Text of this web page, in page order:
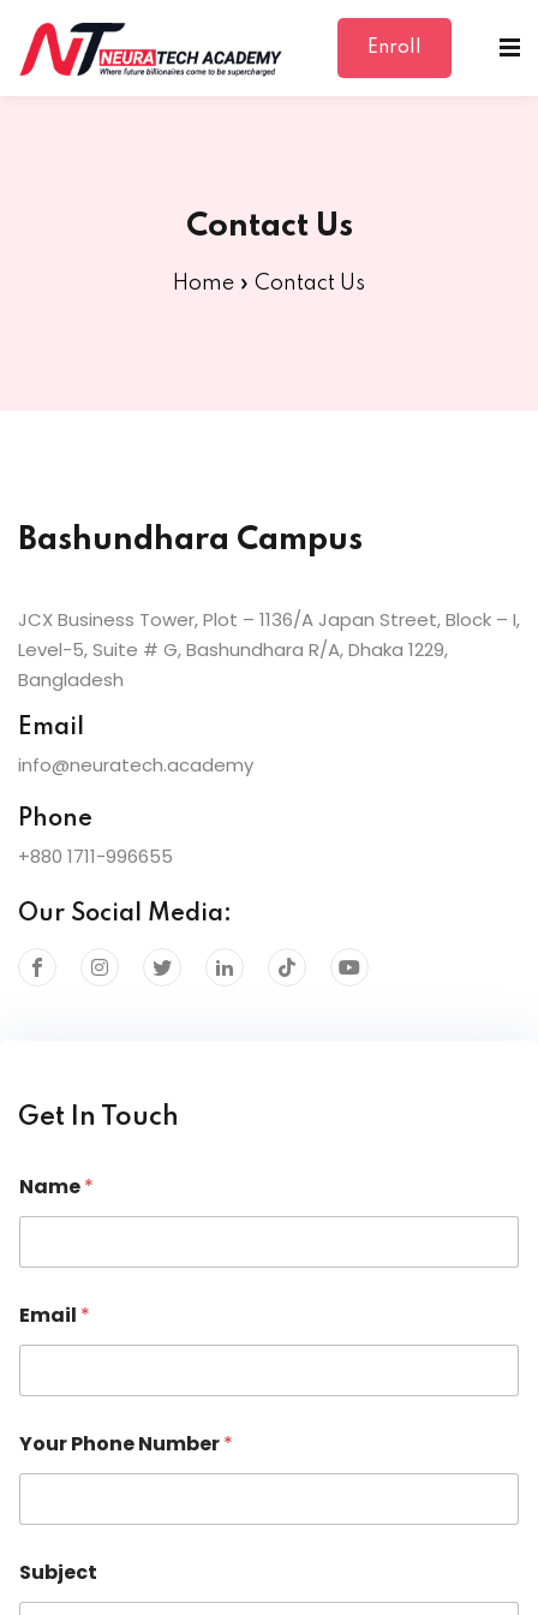
Enroll
Contact Us
Home » Contact Us
Bashundhara Campus
JCX Business Tower, Plot – 1136/A Japan Street, Block – I,
Level-5, Suite # G, Bashundhara R/A, Dhaka 1229,
Bangladesh
Email
info@neuratech.academy
Phone
+880 1711-996655
Our Social Media:
Get In Touch
Name*
Email *
Your Phone Number*
N
u
Subject
Sign in Sign up